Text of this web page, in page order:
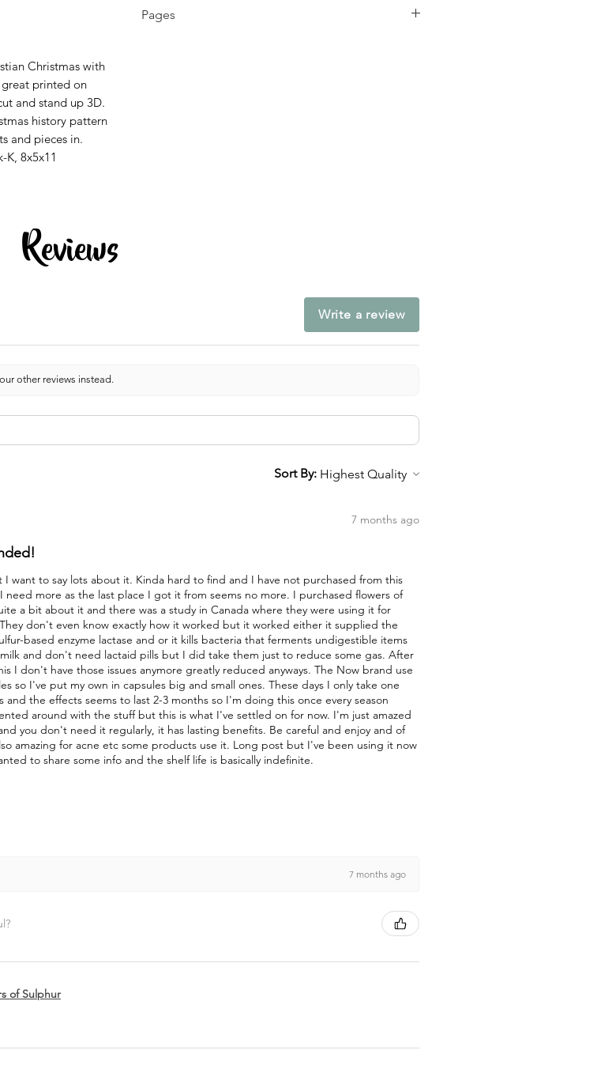
Christmas with
great printed on
and stand up 3D.
history pattern
and pieces in.
8x5x11
Pages
Reviews
Write a review
other reviews instead.
Sort By:
7 months ago
I want to say lots about it. Kinda hard to find and I have not purchased from this
need more as the last place I got it from seems no more. I purchased flowers of
a bit about it and there was a study in Canada where they were using it for
don't even know exactly how it worked but it worked either it supplied the
based enzyme lactase and or it kills bacteria that ferments undigestible items
and don't need lactaid pills but I did take them just to reduce some gas. After
I don't have those issues anymore greatly reduced anyways. The Now brand use
so I've put my own in capsules big and small ones. These days I only take one
and the effects seems to last 2-3 months so I'm doing this once every season
around with the stuff but this is what I've settled on for now. I'm just amazed
you don't need it regularly, it has lasting benefits. Be careful and enjoy and of
amazing for acne etc some products use it. Long post but I've been using it now
to share some info and the shelf life is basically indefinite.
7 months ago
of Sulphur